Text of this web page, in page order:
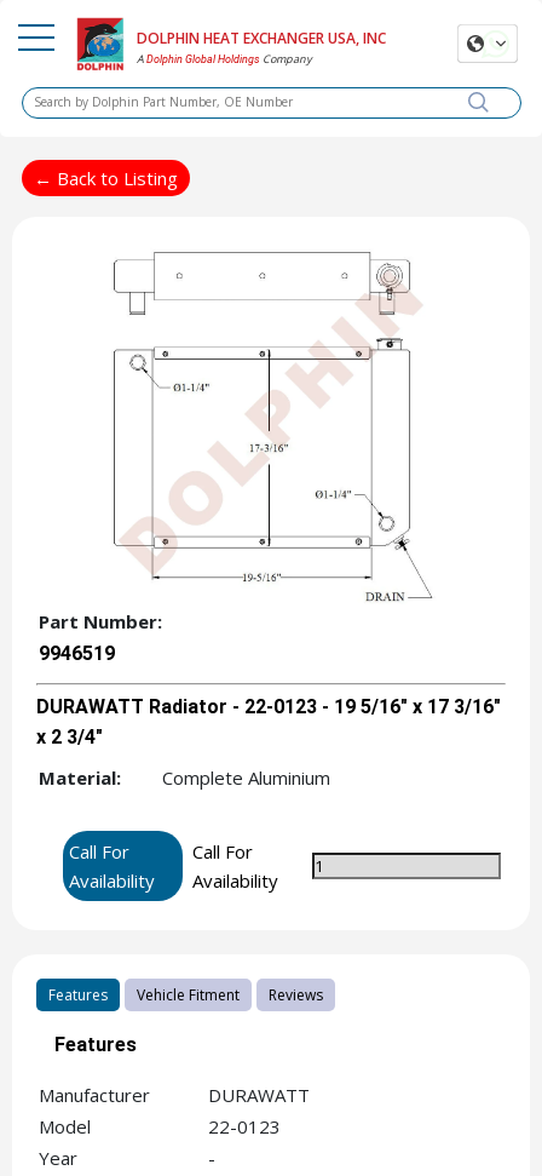
DOLPHIN HEAT EXCHANGER USA, INC
ADolphin Global Holdings Company
← Back to Listing
Part Number:
9946519
DURAWATT Radiator - 22-0123 - 19 5/16" x 17 3/16"
x 2 3/4"
Material: Complete Aluminium
Call For
Availability
Call For
Availability
Features Vehicle Fitment Reviews
Features
Manufacturer
DURAWATT
Model
22-0123
Year
-